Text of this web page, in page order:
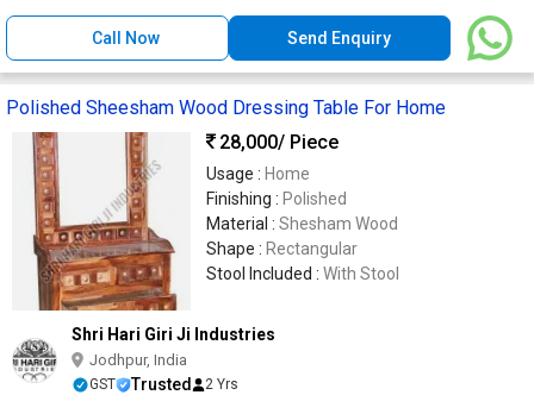
Call Now Send Enquiry
Polished Sheesham Wood Dressing Table For Home
28,000/ Piece
Usage : Home
Finishing : Polished
Material : Shesham Wood
Shape : Rectangular
Stool Included : With Stool
Shri Hari Giri Ji Industries
Jodhpur, India
GST Trusted 2 Yrs